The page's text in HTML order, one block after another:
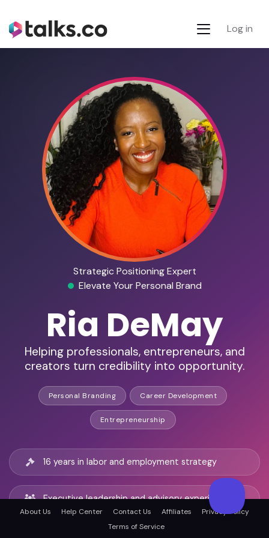
Log in
Strategic Positioning Expert
Elevate Your Personal Brand
Ria DeMay
Helping professionals, entrepreneurs, and
creators turn credibility into opportunity.
Personal Branding Career Development
Entrepreneurship
16 years in labor and employment strategy
Executive leadership and advisory experience
About Us Help Center Contact Us Affiliates
Privacy Policy
Terms of Service